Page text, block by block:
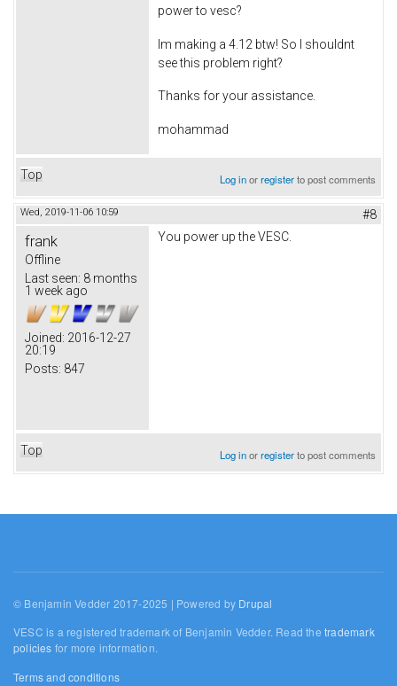
power to vesc?
Im making a 4.12 btw! So I shouldnt
see this problem right?
Thanks for your assistance.
mohammad
Top Log inorregisterto post comments
Wed, 2019-11-06 10:59 #8
frank
Offline
Last seen: 8 months
1 week ago
Joined: 2016-12-27
20:19
Posts: 847
You power up the VESC.
Top Log inorregisterto post comments
© Benjamin Vedder 2017-2025 | Powered by Drupal
VESC is a registered trademark of Benjamin Vedder. Read thetrademark
policies for more information.
Terms and conditions